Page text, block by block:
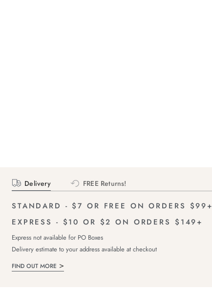
Delivery FREE Returns!
STANDARD - $7 OR FREE ON ORDERS $99+
EXPRESS - $10 OR $2 ON ORDERS $149+
Express not available for PO Boxes
Delivery estimate to your address available at checkout
FIND OUT MORE